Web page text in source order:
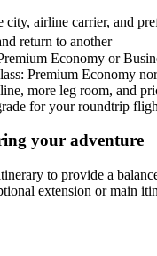
city, airline carrier, and
return to another
Economy or
Premium Economy
more leg room, and
for your roundtrip
your adventure
to provide a
extension or main